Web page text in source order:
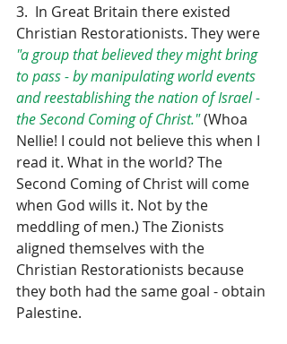
3.  In Great Britain there existed
Christian Restorationists. They were
"a group that believed they might bring
to pass - by manipulating world events
and reestablishing the nation of Israel -
the Second Coming of Christ." (Whoa
Nellie! I could not believe this when I
read it. What in the world? The
Second Coming of Christ will come
when God wills it. Not by the
meddling of men.) The Zionists
aligned themselves with the
Christian Restorationists because
they both had the same goal - obtain
Palestine.